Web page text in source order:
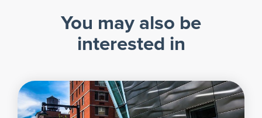
You may also be
interested in